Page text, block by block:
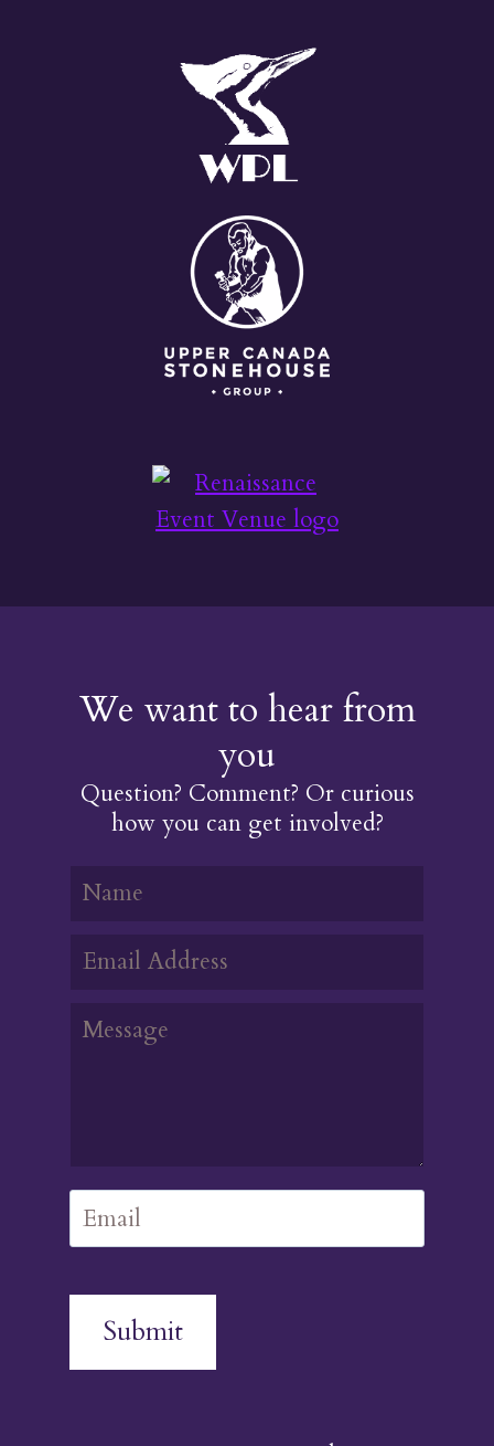
We want to hear from
you
Question? Comment? Or curious
how you can get involved?
Submit